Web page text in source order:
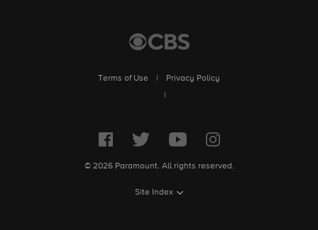
Terms of Use
Privacy Policy
© 2026 Paramount. All rights reserved.
Site Index